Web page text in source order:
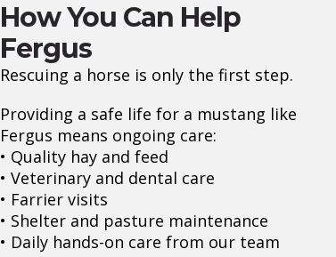
How You Can Help
Fergus
Rescuing a horse is only the first step.
Providing a safe life for a mustang like
Fergus means ongoing care:
• Quality hay and feed
• Veterinary and dental care
• Farrier visits
• Shelter and pasture maintenance
• Daily hands-on care from our team